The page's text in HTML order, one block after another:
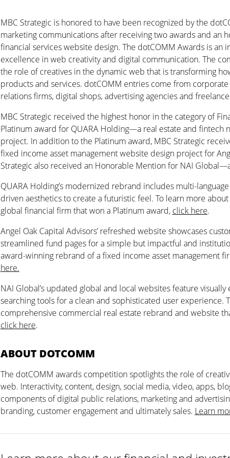
MBC Strategic is honored to have been recognized by the
marketing communications after receiving two awards and an
financial services website design. The dotCOMM Awards is
excellence in web creativity and digital communication. The
the role of creatives in the dynamic web that is transforming
products and services. dotCOMM entries come from
relations firms, digital shops, advertising agencies and
MBC Strategic received the highest honor in the category of
Platinum award for QUARA Holding—a real estate and fintech
project. In addition to the Platinum award, MBC Strategic
fixed income asset management website design project for
Strategic also received an Honorable Mention for NAI
QUARA Holding’s modernized rebrand includes multi-
driven aesthetics to create a futuristic feel. To learn more
global financial firm that won a Platinum award, click here.
Angel Oak Capital Advisors’ refreshed website showcases
streamlined fund pages for a simple but impactful and
award-winning rebrand of a fixed income asset management
here.
NAI Global’s updated global and local websites feature visually
searching tools for a clean and sophisticated user experience.
comprehensive commercial real estate rebrand and website
click here.
ABOUT DOTCOMM
The dotCOMM awards competition spotlights the role of
web. Interactivity, content, design, social media, video, apps,
components of digital public relations, marketing and
branding, customer engagement and ultimately sales. Learn